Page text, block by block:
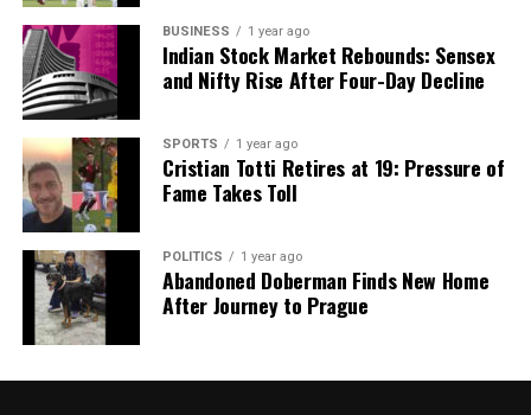
BUSINESS 1 year ago
Indian Stock Market Rebounds: Sensex
and Nifty Rise After Four-Day Decline
SPORTS 1 year ago
Cristian Totti Retires at 19: Pressure of
Fame Takes Toll
POLITICS 1 year ago
Abandoned Doberman Finds New Home
After Journey to Prague